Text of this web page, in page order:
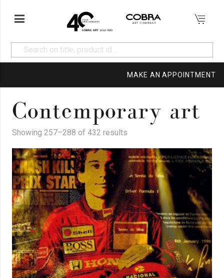
MAKE AN APPOINTMENT
Contemporary art
Showing 257–288 of 432 results